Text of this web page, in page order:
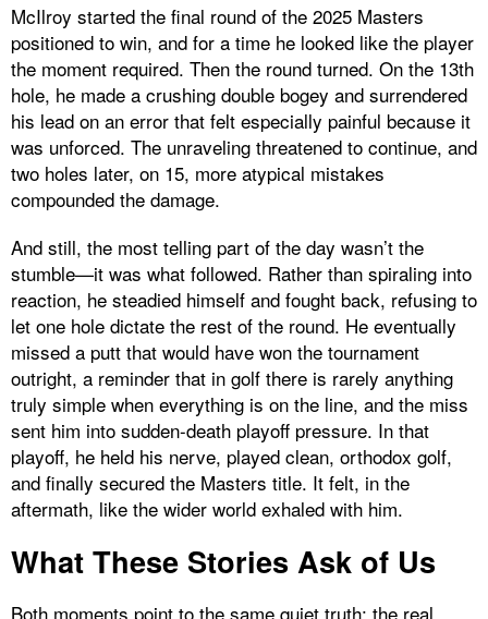
McIlroy started the final round of the 2025 Masters
positioned to win, and for a time he looked like the player
the moment required. Then the round turned. On the 13th
hole, he made a crushing double bogey and surrendered
his lead on an error that felt especially painful because it
was unforced. The unraveling threatened to continue, and
two holes later, on 15, more atypical mistakes
compounded the damage.
And still, the most telling part of the day wasn’t the
stumble—it was what followed. Rather than spiraling into
reaction, he steadied himself and fought back, refusing to
let one hole dictate the rest of the round. He eventually
missed a putt that would have won the tournament
outright, a reminder that in golf there is rarely anything
truly simple when everything is on the line, and the miss
sent him into sudden-death playoff pressure. In that
playoff, he held his nerve, played clean, orthodox golf,
and finally secured the Masters title. It felt, in the
aftermath, like the wider world exhaled with him.
What These Stories Ask of Us
Both moments point to the same quiet truth: the real